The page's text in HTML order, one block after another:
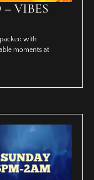
VIBES
with
moments at